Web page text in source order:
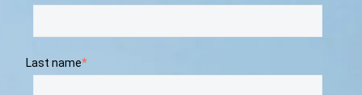
Last name*